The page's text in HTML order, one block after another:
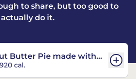
to share, but too good to
actually do it.
Butter Pie made with
920 cal.